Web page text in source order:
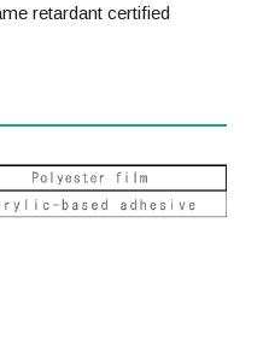
retardant certified